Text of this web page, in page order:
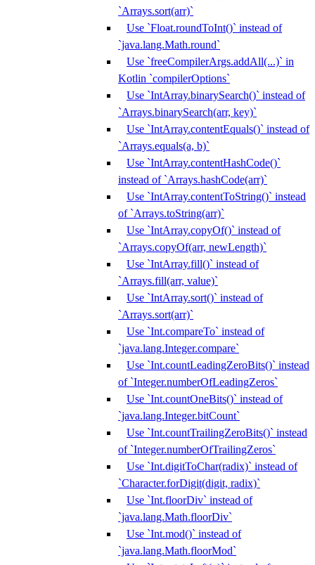
`Arrays.sort(arr)`
Use `Float.roundToInt()` instead of
`java.lang.Math.round`
Use `freeCompilerArgs.addAll(...)` in
Kotlin `compilerOptions`
Use `IntArray.binarySearch()` instead of
`Arrays.binarySearch(arr, key)`
Use `IntArray.contentEquals()` instead of
`Arrays.equals(a, b)`
Use `IntArray.contentHashCode()`
instead of `Arrays.hashCode(arr)`
Use `IntArray.contentToString()` instead
of `Arrays.toString(arr)`
Use `IntArray.copyOf()` instead of
`Arrays.copyOf(arr, newLength)`
Use `IntArray.fill()` instead of
`Arrays.fill(arr, value)`
Use `IntArray.sort()` instead of
`Arrays.sort(arr)`
Use `Int.compareTo` instead of
`java.lang.Integer.compare`
Use `Int.countLeadingZeroBits()` instead
of `Integer.numberOfLeadingZeros`
Use `Int.countOneBits()` instead of
`java.lang.Integer.bitCount`
Use `Int.countTrailingZeroBits()` instead
of `Integer.numberOfTrailingZeros`
Use `Int.digitToChar(radix)` instead of
`Character.forDigit(digit, radix)`
Use `Int.floorDiv` instead of
`java.lang.Math.floorDiv`
Use `Int.mod()` instead of
`java.lang.Math.floorMod`